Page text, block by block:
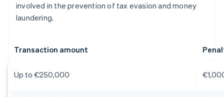
involved in the prevention of tax evasion and money
laundering.
Transaction amount
Up to €250,000